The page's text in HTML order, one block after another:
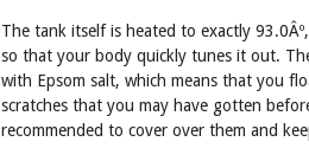
The tank itself is heated to exactly
so that your body quickly tunes it out.
with Epsom salt, which means that you
scratches that you may have gotten
recommended to cover over them and